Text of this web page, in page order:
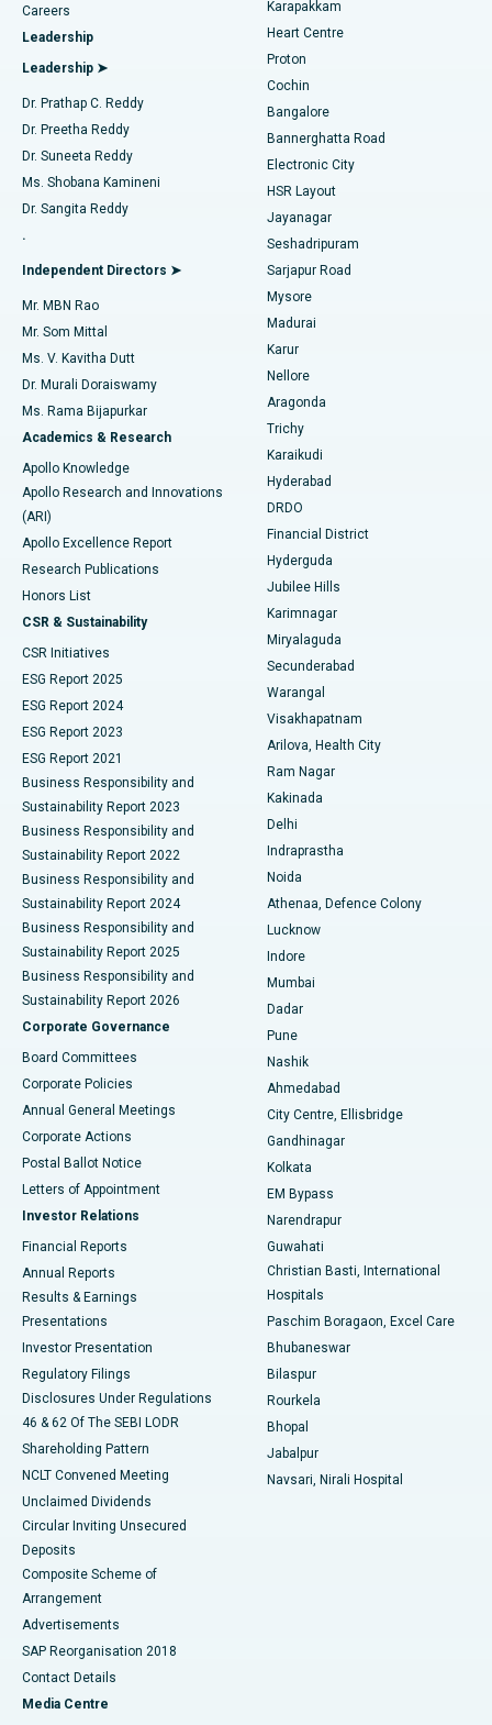
Find Urologist
Find Diabetologist
Find Gynecologist
Find General Physician
Find Psychologist
Find General Surgeon
Best Hospital in Arilova, Vizag
Best Hospital in Kanpur Road, Lucknow
Best Hospital in Sector-26, Noida
Best Hospital in Gandhinagar, Ahmedabad
Best Hospital in Aragonda, Andhra Pradesh
Best Hospital in Bannerghatta Road, Bangalore
Best Hospital in Unit-15, Bhubaneswar
Best Hospital in Seepat Road, Bilaspur
Best Hospital in Ellisbridge, Ahmedabad
Best Hospital in New Delhi
Best Hospital in DRDO, Hyderabad
Best Hospital in G S Road, Guwahati
Best Hospital in Hyderguda, Hyderabad
Best Hospital in Vijay Nagar, Indore
Best Hospital in Suryaraopeta Main Road, Kakinada
Best Hospital in Canal Circular Road, Kolkata
Best Hospital in CBD Belapur, Navi Mumbai
Best Hospital in Panchavati, Nashik
Best Hospital in secunderabad, Hyderabad
Best Hospital in Seshadripuram, Bangalore
Best Hospital in Waltair Main Road, Visakhapatnam
Best Hospital in Subhash Nagar Road, Karimnagar
Best Hospital in Managari, Karaikudi
Best Hospital in Arepally, Warangal
Best Hospital in Jayanagar, Bangalore
Best Hospital in KK Nagar, Madurai
Best Hospital in Sector-19, Rourkela
Best Hospital in Swargate, Pune
MitraClip Valve Repair
Minimally Invasive Cardiac Surgery
Catheter Ablation
ACL Reconstruction Surgery
Reverse Shoulder Replacement
Endometrial Ablation
Uterine Artery Embolization
Ovarian Cystectomy
Breast Cancer Surgery
Brachytherapy
Colonoscopy
Polypectomy
Deep Brain Stimulation
Peritoneal Dialysis
Kidney Biopsy
Parathyroidectomy
Ceramic Total Knee Replacement
ERCP
Careers
Leadership
Leadership ➤
Dr. Prathap C. Reddy
Dr. Preetha Reddy
Dr. Suneeta Reddy
Ms. Shobana Kamineni
Dr. Sangita Reddy
.
Independent Directors ➤
Mr. MBN Rao
Mr. Som Mittal
Ms. V. Kavitha Dutt
Dr. Murali Doraiswamy
Ms. Rama Bijapurkar
Academics & Research
Apollo Knowledge
Apollo Research and Innovations
(ARI)
Apollo Excellence Report
Research Publications
Honors List
CSR & Sustainability
CSR Initiatives
ESG Report 2025
ESG Report 2024
ESG Report 2023
ESG Report 2021
Business Responsibility and
Sustainability Report 2023
Business Responsibility and
Sustainability Report 2022
Business Responsibility and
Sustainability Report 2024
Business Responsibility and
Sustainability Report 2025
Business Responsibility and
Sustainability Report 2026
Corporate Governance
Board Committees
Corporate Policies
Annual General Meetings
Corporate Actions
Postal Ballot Notice
Letters of Appointment
Investor Relations
Financial Reports
Annual Reports
Results & Earnings
Presentations
Investor Presentation
Regulatory Filings
Disclosures Under Regulations
46 & 62 Of The SEBI LODR
Shareholding Pattern
NCLT Convened Meeting
Unclaimed Dividends
Circular Inviting Unsecured
Deposits
Composite Scheme of
Arrangement
Advertisements
SAP Reorganisation 2018
Contact Details
Media Centre
Karapakkam
Heart Centre
Proton
Cochin
Bangalore
Bannerghatta Road
Electronic City
HSR Layout
Jayanagar
Seshadripuram
Sarjapur Road
Mysore
Madurai
Karur
Nellore
Aragonda
Trichy
Karaikudi
Hyderabad
DRDO
Financial District
Hyderguda
Jubilee Hills
Karimnagar
Miryalaguda
Secunderabad
Warangal
Visakhapatnam
Arilova, Health City
Ram Nagar
Kakinada
Delhi
Indraprastha
Noida
Athenaa, Defence Colony
Lucknow
Indore
Mumbai
Dadar
Pune
Nashik
Ahmedabad
City Centre, Ellisbridge
Gandhinagar
Kolkata
EM Bypass
Narendrapur
Guwahati
Christian Basti, International
Hospitals
Paschim Boragaon, Excel Care
Bhubaneswar
Bilaspur
Rourkela
Bhopal
Jabalpur
Navsari, Nirali Hospital